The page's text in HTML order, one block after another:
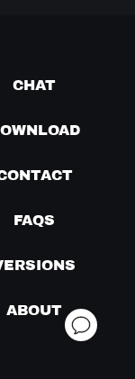
CHAT
FAQS
ABOUT